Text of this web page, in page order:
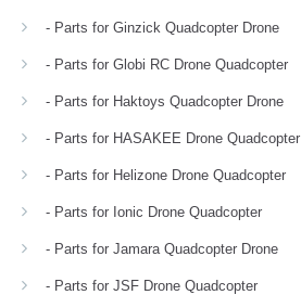
- Parts for Ginzick Quadcopter Drone
- Parts for Globi RC Drone Quadcopter
- Parts for Haktoys Quadcopter Drone
- Parts for HASAKEE Drone Quadcopter
- Parts for Helizone Drone Quadcopter
- Parts for Ionic Drone Quadcopter
- Parts for Jamara Quadcopter Drone
- Parts for JSF Drone Quadcopter